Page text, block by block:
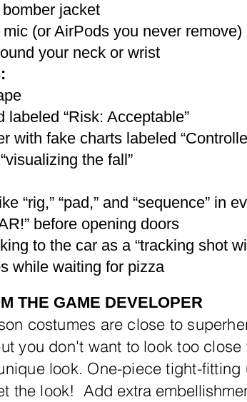
jacket
(or AirPods you never remove)
your neck or wrist
labeled “Risk: Acceptable”
with fake charts labeled
the fall”
“rig,” “pad,” and “sequence” in
before opening doors
to the car as a “tracking shot
while waiting for pizza
THE GAME DEVELOPER
costumes are close to
you don't want to look too
look. One-piece tight-
the look! Add extra